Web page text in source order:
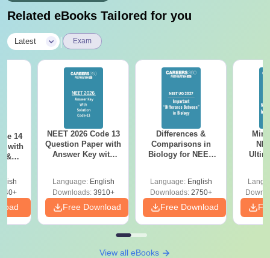
Related eBooks Tailored for you
Latest Exam
14
with
&
NEET 2026 Code 13
Question Paper with
Answer Key with
Preparation
Language: English
Downloads:3910+
Free Download
Differences &
Comparisons in
Biology for NEET
Language: English
Downloads:2750+
Free Download
View all eBooks